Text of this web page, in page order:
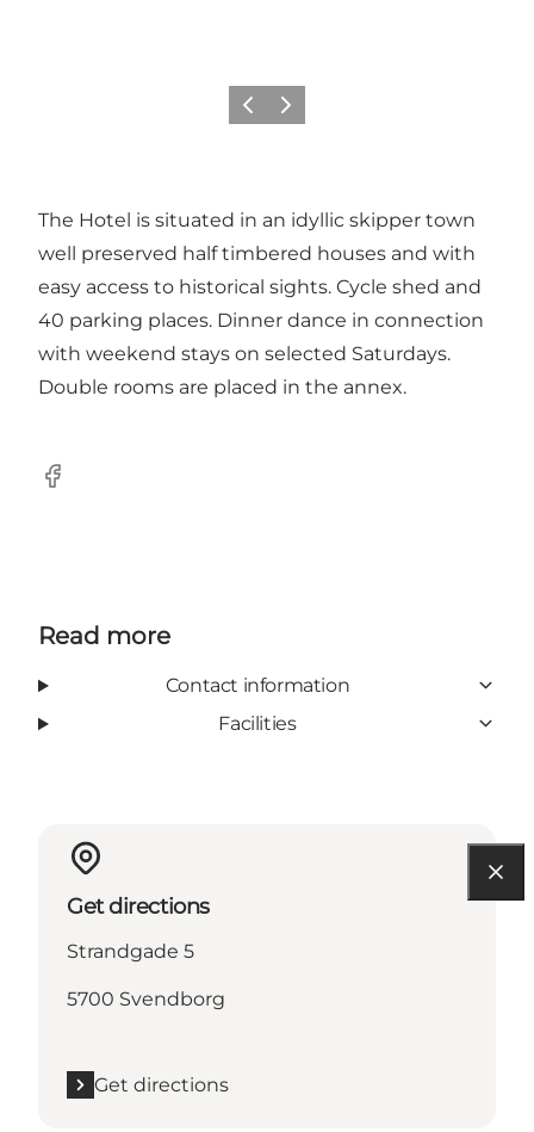
Previous
Next
The Hotel is situated in an idyllic skipper town
well preserved half timbered houses and with
easy access to historical sights. Cycle shed and
40 parking places. Dinner dance in connection
with weekend stays on selected Saturdays.
Double rooms are placed in the annex.
Facebook
Read more
Contact information
Facilities
Get directions
Strandgade 5
5700 Svendborg
Get directions